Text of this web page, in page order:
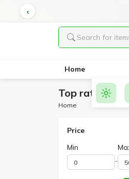
Home
Top rated
Home
Price
Min
-